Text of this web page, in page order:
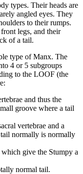
types. Their heads are
angled eyes. They
to their rumps.
legs, and their
of a tail.
type of Manx. The
4 or 5 subgroups
to the LOOF (the
and thus the
groove where a tail
vertebrae and a
normally is normally
give the Stumpy a
normal tail.